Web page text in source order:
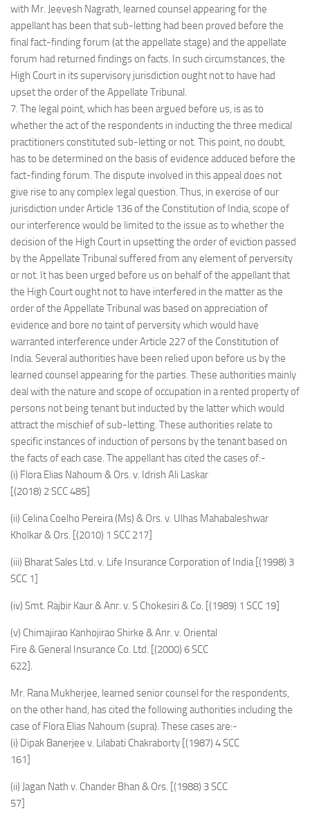
with Mr. Jeevesh Nagrath, learned counsel appearing for the
appellant has been that sub-letting had been proved before the
final fact-finding forum (at the appellate stage) and the appellate
forum had returned findings on facts. In such circumstances, the
High Court in its supervisory jurisdiction ought not to have had
upset the order of the Appellate Tribunal.
7. The legal point, which has been argued before us, is as to
whether the act of the respondents in inducting the three medical
practitioners constituted sub-letting or not. This point, no doubt,
has to be determined on the basis of evidence adduced before the
fact-finding forum. The dispute involved in this appeal does not
give rise to any complex legal question. Thus, in exercise of our
jurisdiction under Article 136 of the Constitution of India, scope of
our interference would be limited to the issue as to whether the
decision of the High Court in upsetting the order of eviction passed
by the Appellate Tribunal suffered from any element of perversity
or not. It has been urged before us on behalf of the appellant that
the High Court ought not to have interfered in the matter as the
order of the Appellate Tribunal was based on appreciation of
evidence and bore no taint of perversity which would have
warranted interference under Article 227 of the Constitution of
India. Several authorities have been relied upon before us by the
learned counsel appearing for the parties. These authorities mainly
deal with the nature and scope of occupation in a rented property of
persons not being tenant but inducted by the latter which would
attract the mischief of sub-letting. These authorities relate to
specific instances of induction of persons by the tenant based on
the facts of each case. The appellant has cited the cases of:-
(i) Flora Elias Nahoum & Ors. v. Idrish Ali Laskar
[(2018) 2 SCC 485]
(ii) Celina Coelho Pereira (Ms) & Ors. v. Ulhas Mahabaleshwar
Kholkar & Ors. [(2010) 1 SCC 217]
(iii) Bharat Sales Ltd. v. Life Insurance Corporation of India [(1998) 3
SCC 1]
(iv) Smt. Rajbir Kaur & Anr. v. S Chokesiri & Co. [(1989) 1 SCC 19]
(v) Chimajirao Kanhojirao Shirke & Anr. v. Oriental
Fire & General Insurance Co. Ltd. [(2000) 6 SCC
622].
Mr. Rana Mukherjee, learned senior counsel for the respondents,
on the other hand, has cited the following authorities including the
case of Flora Elias Nahoum (supra). These cases are:-
(i) Dipak Banerjee v. Lilabati Chakraborty [(1987) 4 SCC
161]
(ii) Jagan Nath v. Chander Bhan & Ors. [(1988) 3 SCC
57]